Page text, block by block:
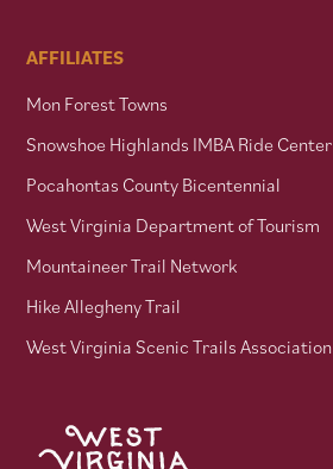
AFFILIATES
Mon Forest Towns
Snowshoe Highlands IMBA Ride Center
Pocahontas County Bicentennial
West Virginia Department of Tourism
Mountaineer Trail Network
Hike Allegheny Trail
West Virginia Scenic Trails Association